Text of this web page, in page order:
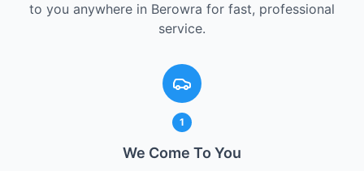
to you anywhere in Berowra for fast, professional
service.
1
We Come To You